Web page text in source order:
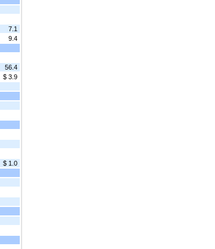
7.1
9.4
56.4
$ 3.9
$ 1.0